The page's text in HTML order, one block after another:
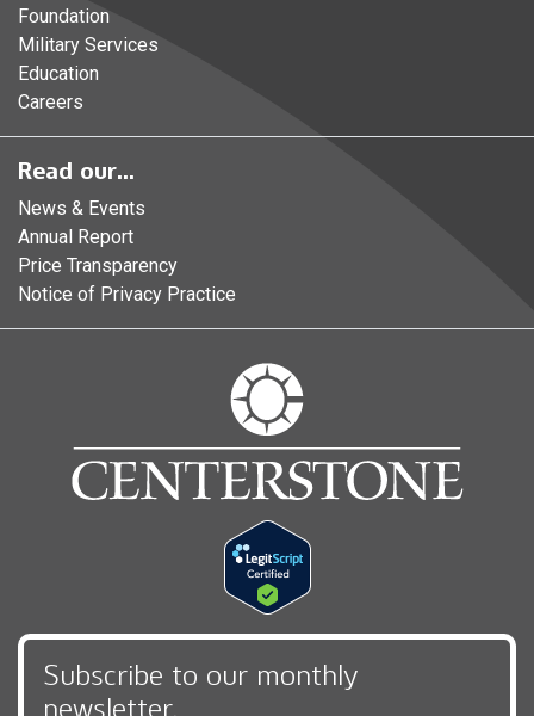
Foundation
Military Services
Education
Careers
Read our...
News & Events
Annual Report
Price Transparency
Notice of Privacy Practice
Subscribe to our monthly
newsletter,